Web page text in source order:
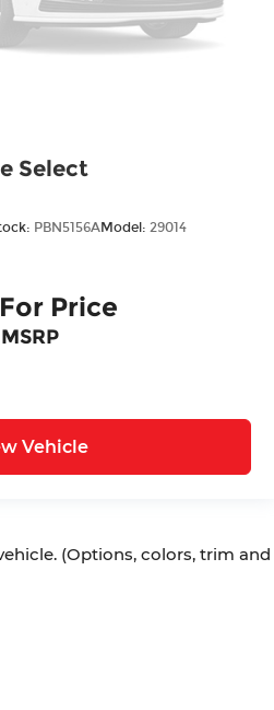
Select
PBN5156AModel: 29014
Price
MSRP
Vehicle
(Options, colors, trim and